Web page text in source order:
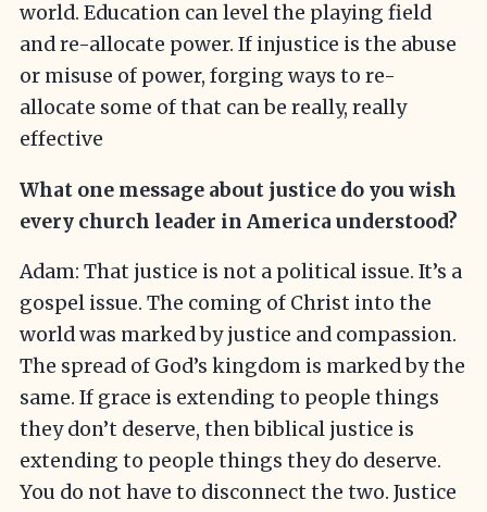
world. Education can level the playing field
and re-allocate power. If injustice is the abuse
or misuse of power, forging ways to re-
allocate some of that can be really, really
effective
What one message about justice do you wish
every church leader in America understood?
Adam: That justice is not a political issue. It’s a
gospel issue. The coming of Christ into the
world was marked by justice and compassion.
The spread of God’s kingdom is marked by the
same. If grace is extending to people things
they don’t deserve, then biblical justice is
extending to people things they do deserve.
You do not have to disconnect the two. Justice